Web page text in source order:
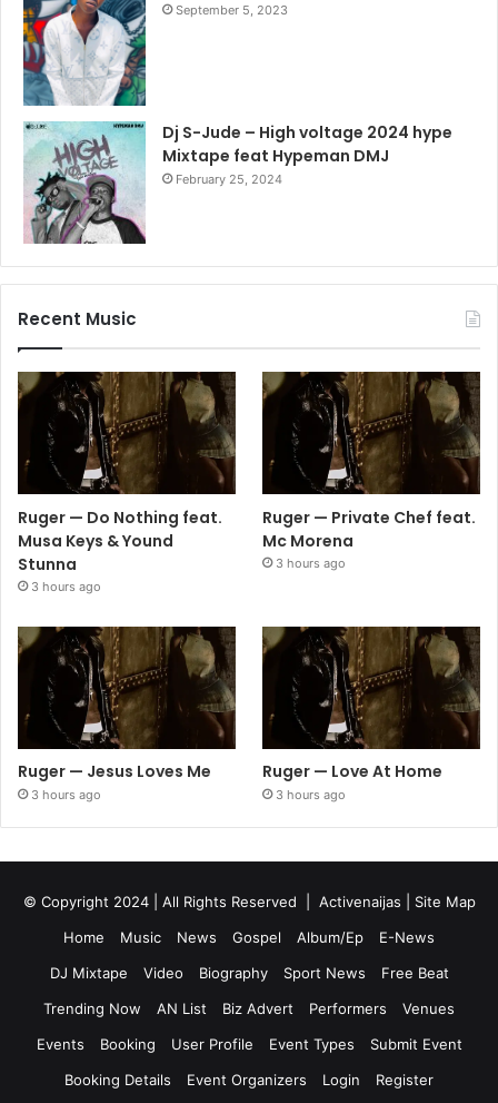
September 5, 2023
Dj S-Jude – High voltage 2024 hype
Mixtape feat Hypeman DMJ
February 25, 2024
Recent Music
Ruger — Do Nothing feat.
Musa Keys & Yound
Stunna
3 hours ago
Ruger — Private Chef feat.
Mc Morena
3 hours ago
Ruger — Jesus Loves Me
3 hours ago
Ruger — Love At Home
3 hours ago
© Copyright 2024 | All Rights Reserved | Activenaijas
Site Map
Home
Music News Gospel Album/Ep
E-News
DJ Mixtape
Video Biography Sport News
Free Beat
Trending Now
AN List Biz Advert Performers
Venues
Events
Booking User Profile Event Types
Submit Event
Booking Details
Event Organizers Login Register